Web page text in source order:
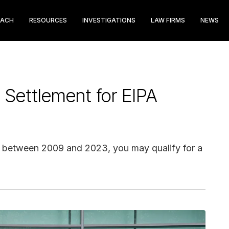
RESOURCES INVESTIGATIONS LAW FIRMS NEWS
for EIPA
2009 and 2023, you may qualify for a